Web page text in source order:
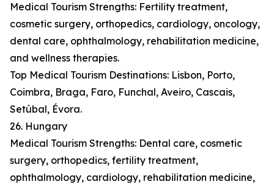
Medical Tourism Strengths: Fertility treatment,
cosmetic surgery, orthopedics, cardiology, oncology,
dental care, ophthalmology, rehabilitation medicine,
and wellness therapies.
Top Medical Tourism Destinations: Lisbon, Porto,
Coimbra, Braga, Faro, Funchal, Aveiro, Cascais,
Setúbal, Évora.
26. Hungary
Medical Tourism Strengths: Dental care, cosmetic
surgery, orthopedics, fertility treatment,
ophthalmology, cardiology, rehabilitation medicine,